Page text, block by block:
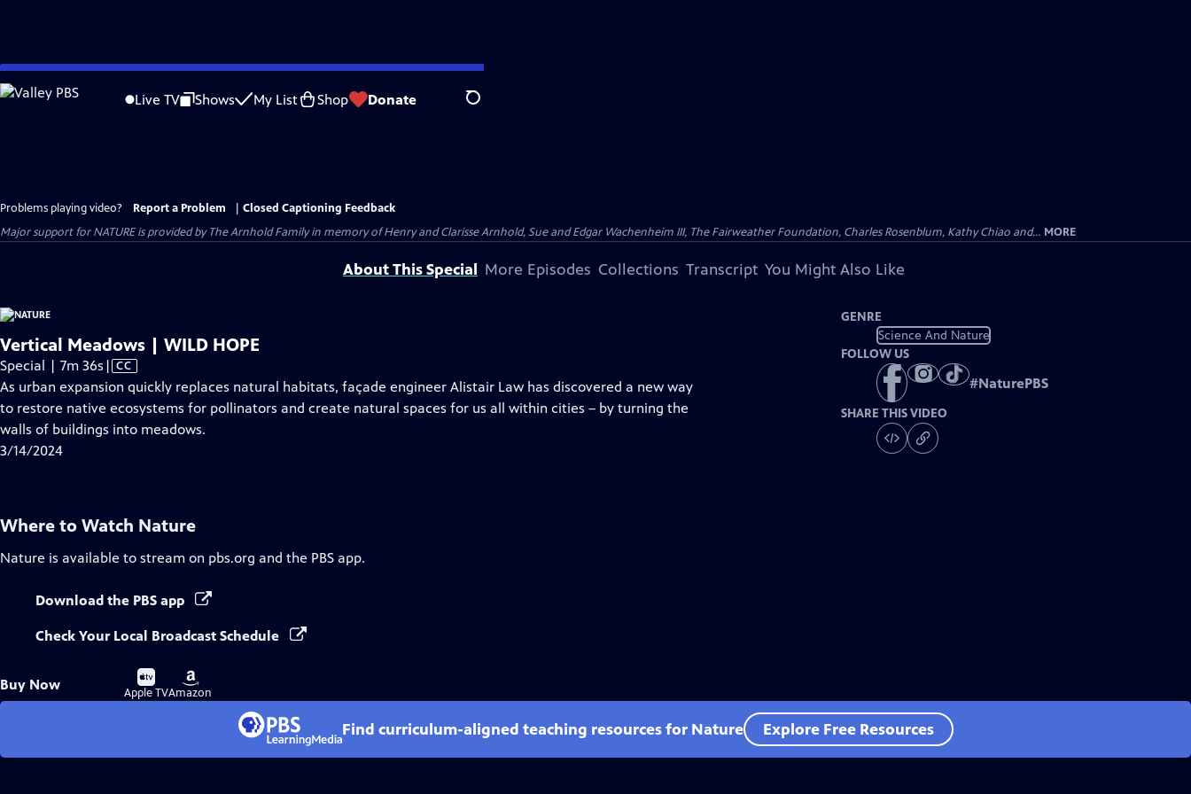
Skip
to
Live TV Shows My List Shop Donate Search
Problems playing video? Report a Problem
Closed Captioning Feedback
Major support for NATURE is provided by The Arnhold Family in memory of Henry and Clarisse Arnhold, Sue and Edgar Wachenheim III, The Fairweather Foundation, Charles Rosenblum, Kathy Chiao and... MORE
About This Special More Episodes Collections Transcript You Might Also Like
Vertical Meadows | WILD HOPE
Special | 7m 36s Video
has
Closed
Captions
| CC
As urban expansion quickly replaces natural habitats, façade engineer Alistair Law has discovered a new way
to restore native ecosystems for pollinators and create natural spaces for us all within cities – by turning the
walls of buildings into meadows.
3/14/2024
GENRE
Science And Nature
FOLLOW US
#NaturePBS
SHARE THIS VIDEO
Where to Watch Nature
Nature is available to stream on pbs.org and the PBS app.
Download the PBS app
Check Your Local Broadcast Schedule
Buy Now
Buy
on
Apple TV
Buy
on
Amazon
Find curriculum-aligned teaching resources for Nature Explore Free Resources